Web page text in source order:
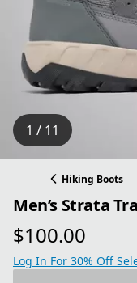
1 / 11
Hiking Boots
Men’s Strata
$100.00
current price $100.00
Log In For 30% Off